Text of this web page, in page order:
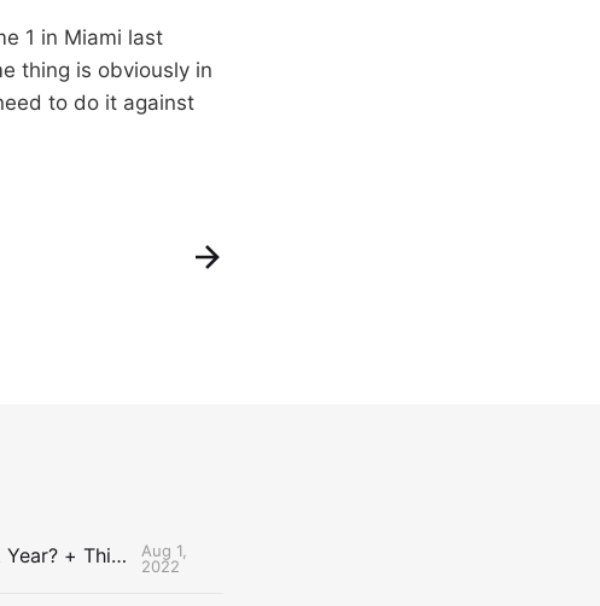
1 in Miami last
thing is obviously in
to do it against
The Uncontested Podcast: How Do the Thunder Compete Next Year? + This or That
Aug 1,
2022